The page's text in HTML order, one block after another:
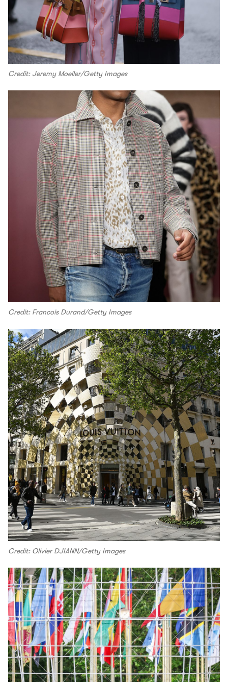
Credit: Jeremy Moeller/Getty Images
Credit: Francois Durand/Getty Images
Credit: Olivier DJIANN/Getty Images